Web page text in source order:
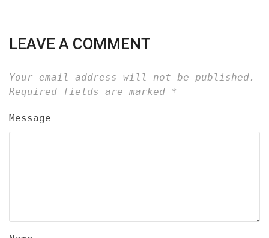
LEAVE A COMMENT
Your email address will not be published.
Required fields are marked *
Message